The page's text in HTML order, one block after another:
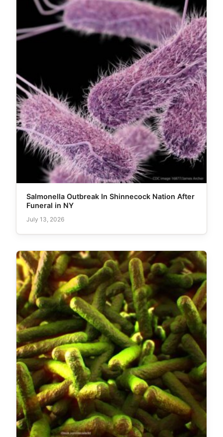
Salmonella Outbreak In Shinnecock Nation After
Funeral in NY
July 13, 2026